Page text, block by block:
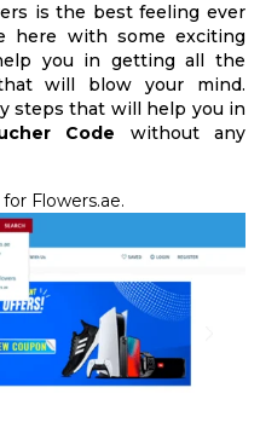
is the best feeling ever
here with some exciting
you in getting all the
will blow your mind.
steps that will help you in
Code without any
Flowers.ae.